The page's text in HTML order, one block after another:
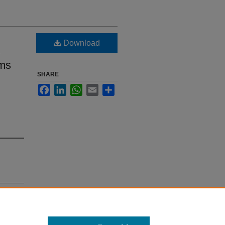
Download
SHARE
FacebookLinkedInWhatsApp
Email